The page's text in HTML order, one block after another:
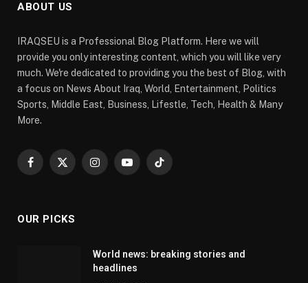
ABOUT US
IRAQSEU is a Professional Blog Platform. Here we will
provide you only interesting content, which you will like very
much. We're dedicated to providing you the best of Blog, with
a focus on News About Iraq, World, Entertainment, Politics
Sports, Middle East, Business, Lifestle, Tech, Health & Many
More.
Facebook
X
InstagramYouTubeTikTok
OUR PICKS
World news: breaking stories and
headlines